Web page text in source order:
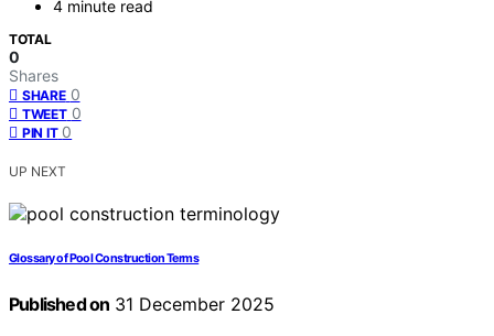
4 minute read
TOTAL
0
Shares
SHARE 0
TWEET 0
PIN IT 0
UP NEXT
Glossary of Pool Construction Terms
Published on 31 December 2025